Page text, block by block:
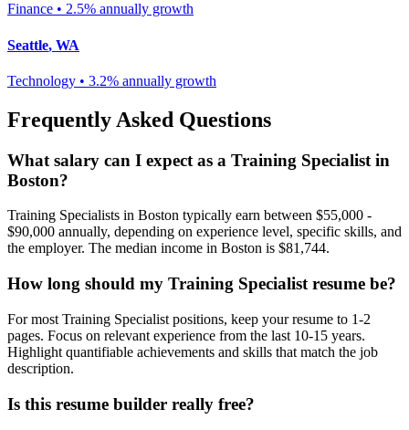
Finance • 2.5% annually growth
Seattle, WA
Technology • 3.2% annually growth
Frequently Asked Questions
What salary can I expect as a Training Specialist in
Boston?
Training Specialists in Boston typically earn between $55,000 -
$90,000 annually, depending on experience level, specific skills, and
the employer. The median income in Boston is $81,744.
How long should my Training Specialist resume be?
For most Training Specialist positions, keep your resume to 1-2
pages. Focus on relevant experience from the last 10-15 years.
Highlight quantifiable achievements and skills that match the job
description.
Is this resume builder really free?